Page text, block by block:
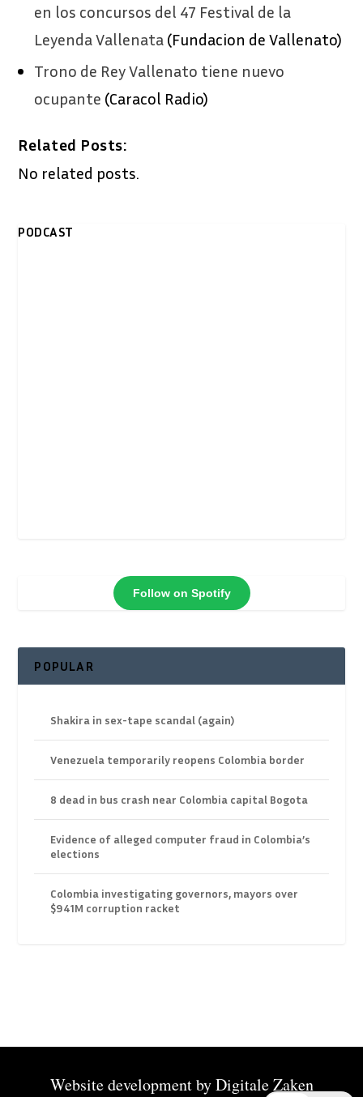
en los concursos del 47 Festival de la
Leyenda Vallenata (Fundacion de Vallenato)
Trono de Rey Vallenato tiene nuevo
ocupante (Caracol Radio)
Related Posts:
No related posts.
PODCAST
Follow on Spotify
POPULAR
Shakira in sex-tape scandal (again)
Venezuela temporarily reopens Colombia border
8 dead in bus crash near Colombia capital Bogota
Evidence of alleged computer fraud in Colombia’s
elections
Colombia investigating governors, mayors over
$941M corruption racket
Website development byDigitale Zaken